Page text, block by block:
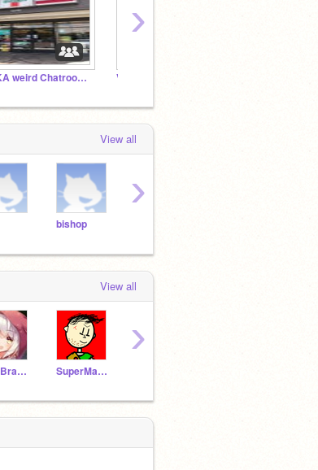
7 Eleven AKA weird Chatroom :)
›
View all
bishop
›
View all
BraeBrae0330 SuperMarioGeeek123
›